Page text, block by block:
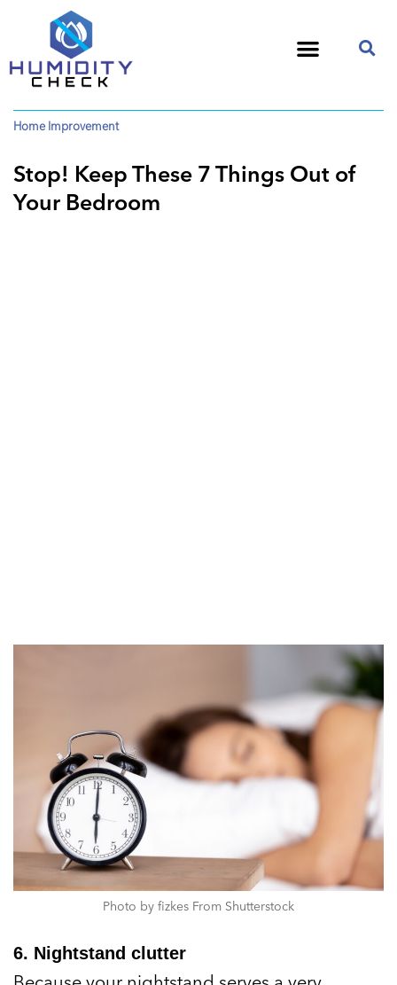
Home Improvement
Stop! Keep These 7 Things Out of
Your Bedroom
Photo by fizkes From Shutterstock
6. Nightstand clutter